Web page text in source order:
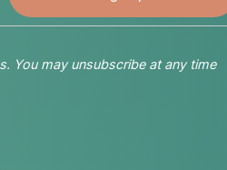
You may unsubscribe at any time